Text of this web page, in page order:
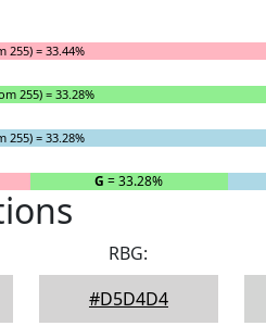
255) = 33.44%
255) = 33.28%
255) = 33.28%
G = 33.28%
RBG:
#D5D4D4